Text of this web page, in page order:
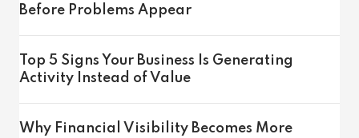
Before Problems Appear
Top 5 Signs Your Business Is Generating
Activity Instead of Value
Why Financial Visibility Becomes More